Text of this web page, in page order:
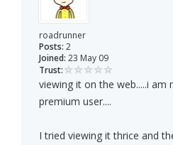
roadrunner
Posts: 2
Joined: 23 May 09
Trust:
viewing it on the web.....i am
premium user....
I tried viewing it thrice and